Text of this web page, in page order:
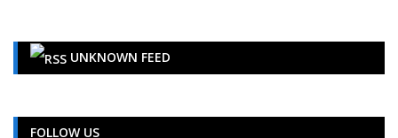
UNKNOWN FEED
FOLLOW US